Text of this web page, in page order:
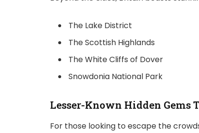
The Lake District
The Scottish Highlands
The White Cliffs of Dover
Snowdonia National Park
Lesser-Known Hidden Gems
For those looking to escape the